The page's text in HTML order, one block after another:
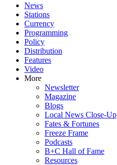
News
Stations
Currency
Programming
Policy
Distribution
Features
Video
More
Newsletter
Magazine
Blogs
Local News Close-Up
Fates & Fortunes
Freeze Frame
Podcasts
B+C Hall of Fame
Resources